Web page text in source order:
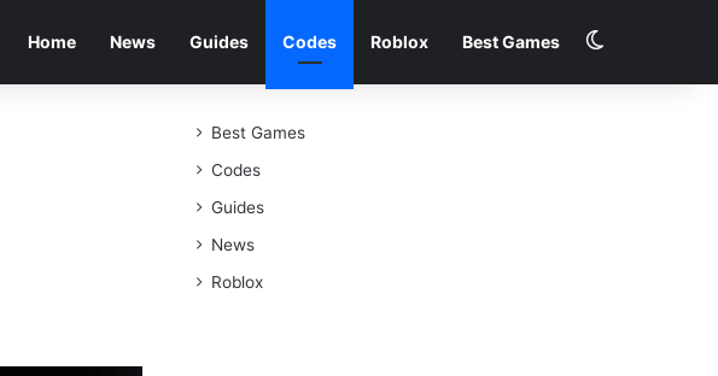
Home News Guides Codes Roblox Best Games
Best Games
Codes
Guides
News
Roblox